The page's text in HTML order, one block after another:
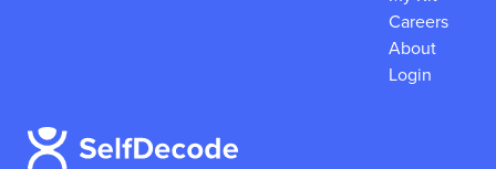
Careers
About
Login